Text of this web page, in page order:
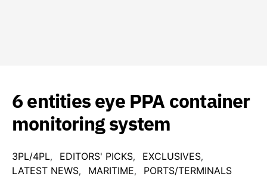
6 entities eye PPA container
monitoring system
3PL/4PL EDITORS' PICKS
EXCLUSIVES
LATEST NEWS
MARITIME PORTS/TERMINALS